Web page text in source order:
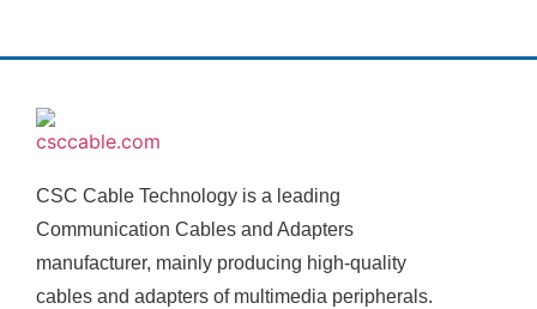
CSC Cable Technology is a leading
Communication Cables and Adapters
manufacturer, mainly producing high-quality
cables and adapters of multimedia peripherals.